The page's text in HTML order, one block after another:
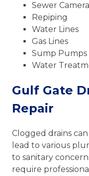
Sewer
Repiping
Water Lines
Gas Lines
Sump Pumps
Water
Gulf Gate
Repair
Clogged drains
lead to various
to sanitary
require